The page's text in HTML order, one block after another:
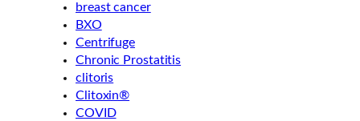
breast cancer
BXO
Centrifuge
Chronic Prostatitis
clitoris
Clitoxin®
COVID